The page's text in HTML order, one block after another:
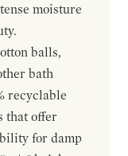
moisture
balls,
bath
recyclable
that offer
for damp